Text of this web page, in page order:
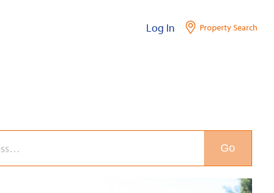
Log In Property Search
Go